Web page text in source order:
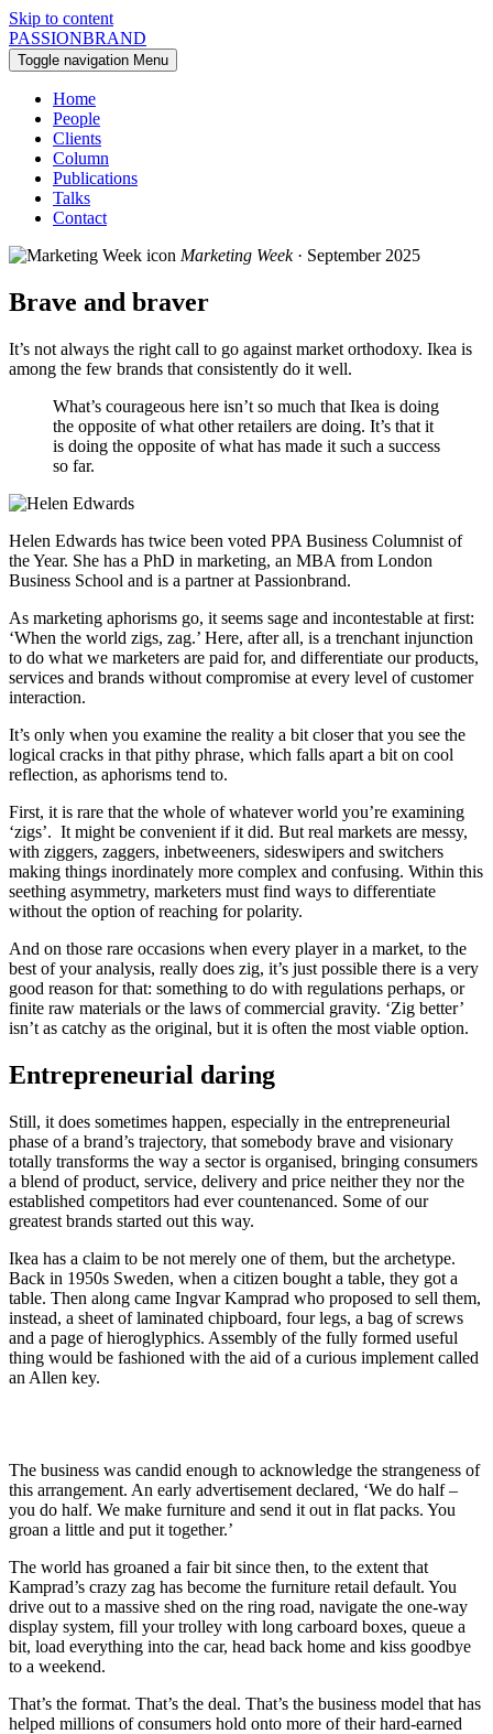
Skip to content
PASSIONBRAND
Toggle navigation Menu
Home
People
Clients
Column
Publications
Talks
Contact
Marketing Week· September 2025
Brave and braver
It’s not always the right call to go against market orthodoxy. Ikea is
among the few brands that consistently do it well.
What’s courageous here isn’t so much that Ikea is doing
the opposite of what other retailers are doing. It’s that it
is doing the opposite of what has made it such a success
so far.
Helen Edwards has twice been voted PPA Business Columnist of
the Year. She has a PhD in marketing, an MBA from London
Business School and is a partner at Passionbrand.
As marketing aphorisms go, it seems sage and incontestable at first:
‘When the world zigs, zag.’ Here, after all, is a trenchant injunction
to do what we marketers are paid for, and differentiate our products,
services and brands without compromise at every level of customer
interaction.
It’s only when you examine the reality a bit closer that you see the
logical cracks in that pithy phrase, which falls apart a bit on cool
reflection, as aphorisms tend to.
First, it is rare that the whole of whatever world you’re examining
‘zigs’. It might be convenient if it did. But real markets are messy,
with ziggers, zaggers, inbetweeners, sideswipers and switchers
making things inordinately more complex and confusing. Within this
seething asymmetry, marketers must find ways to differentiate
without the option of reaching for polarity.
And on those rare occasions when every player in a market, to the
best of your analysis, really does zig, it’s just possible there is a very
good reason for that: something to do with regulations perhaps, or
finite raw materials or the laws of commercial gravity. ‘Zig better’
isn’t as catchy as the original, but it is often the most viable option.
Entrepreneurial daring
Still, it does sometimes happen, especially in the entrepreneurial
phase of a brand’s trajectory, that somebody brave and visionary
totally transforms the way a sector is organised, bringing consumers
a blend of product, service, delivery and price neither they nor the
established competitors had ever countenanced. Some of our
greatest brands started out this way.
Ikea has a claim to be not merely one of them, but the archetype.
Back in 1950s Sweden, when a citizen bought a table, they got a
table. Then along came Ingvar Kamprad who proposed to sell them,
instead, a sheet of laminated chipboard, four legs, a bag of screws
and a page of hieroglyphics. Assembly of the fully formed useful
thing would be fashioned with the aid of a curious implement called
an Allen key.
The business was candid enough to acknowledge the strangeness of
this arrangement. An early advertisement declared, ‘We do half –
you do half. We make furniture and send it out in flat packs. You
groan a little and put it together.’
The world has groaned a fair bit since then, to the extent that
Kamprad’s crazy zag has become the furniture retail default. You
drive out to a massive shed on the ring road, navigate the one-way
display system, fill your trolley with long carboard boxes, queue a
bit, load everything into the car, head back home and kiss goodbye
to a weekend.
That’s the format. That’s the deal. That’s the business model that has
helped millions of consumers hold onto more of their hard-earned